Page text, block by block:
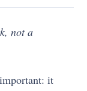
not a
it